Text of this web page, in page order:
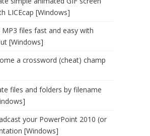
LICEcap [Windows]
files fast and easy with
[Windows]
a crossword (cheat) champ
files and folders by filename
your PowerPoint 2010 (or
[Windows]